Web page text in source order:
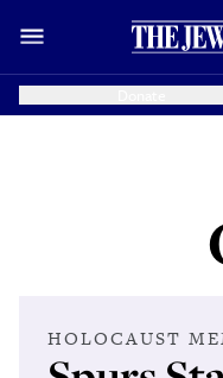
HOLOCAUST